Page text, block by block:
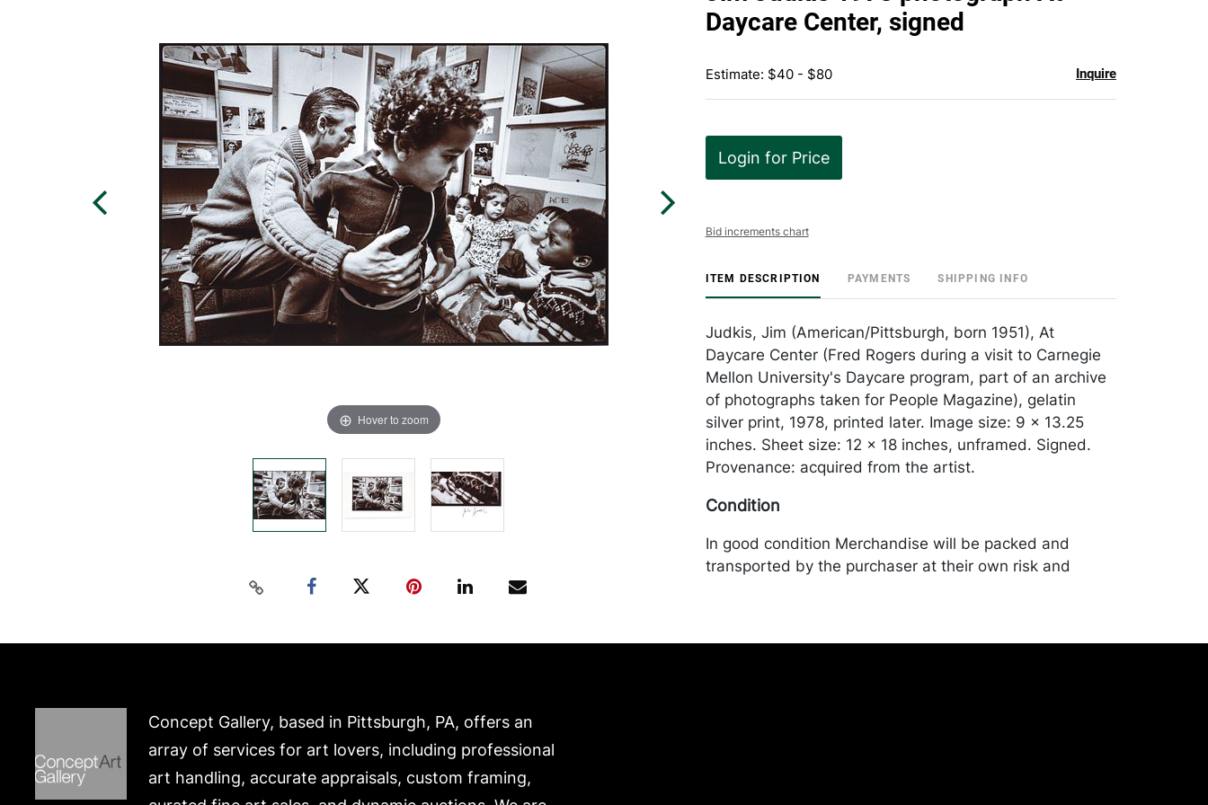
Hover to zoom
Daycare Center, signed
Estimate: $40 - $80 Inquire
Login for Price
Bid increments chart
ITEM DESCRIPTION PAYMENTS SHIPPING INFO
Judkis, Jim (American/Pittsburgh, born 1951), At
Daycare Center (Fred Rogers during a visit to Carnegie
Mellon University's Daycare program, part of an archive
of photographs taken for People Magazine), gelatin
silver print, 1978, printed later. Image size: 9 x 13.25
inches. Sheet size: 12 x 18 inches, unframed. Signed.
Provenance: acquired from the artist.
Condition
In good condition Merchandise will be packed and
transported by the purchaser at their own risk and
Concept Gallery, based in Pittsburgh, PA, offers an
array of services for art lovers, including professional
art handling, accurate appraisals, custom framing,